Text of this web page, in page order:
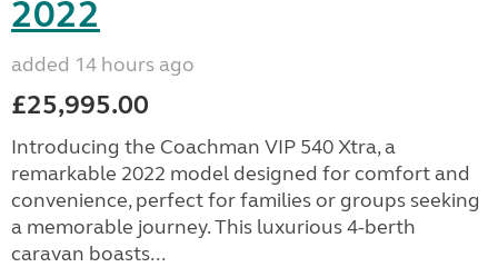
2022
added 14 hours ago
£25,995.00
Introducing the Coachman VIP 540 Xtra, a
remarkable 2022 model designed for comfort and
convenience, perfect for families or groups seeking
a memorable journey. This luxurious 4-berth
caravan boasts...